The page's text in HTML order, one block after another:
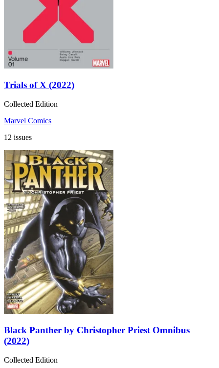
Trials of X (2022)
Collected Edition
Marvel Comics
12 issues
Black Panther by Christopher Priest Omnibus
(2022)
Collected Edition